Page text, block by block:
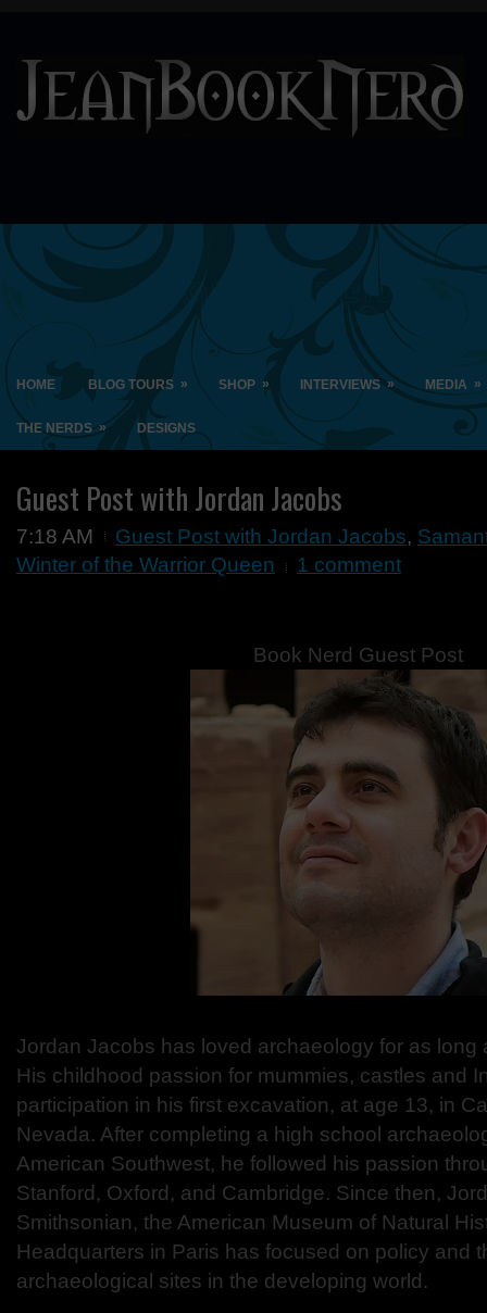
HOME BLOG TOURS » SHOP » INTERVIEWS » MEDIA »
THE NERDS » DESIGNS
Guest Post with Jordan Jacobs
7:18 AM Guest Post with Jordan Jacobs,
Winter of the Warrior Queen
1 comment
Book Nerd Guest Post
Jordan Jacobs has loved archaeology for as long
His childhood passion for mummies, castles and
participation in his first excavation, at age 13, in
Nevada. After completing a high school
American Southwest, he followed his passion
Stanford, Oxford, and Cambridge. Since then,
Smithsonian, the American Museum of Natural
Headquarters in Paris has focused on policy and
archaeological sites in the developing world.